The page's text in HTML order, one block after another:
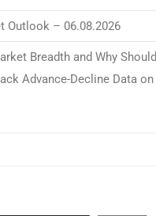
Outlook – 06.08.2026
Breadth and Why Should
Advance-Decline Data on